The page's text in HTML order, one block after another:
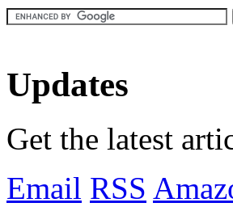
Updates
Get the latest
Email RSS